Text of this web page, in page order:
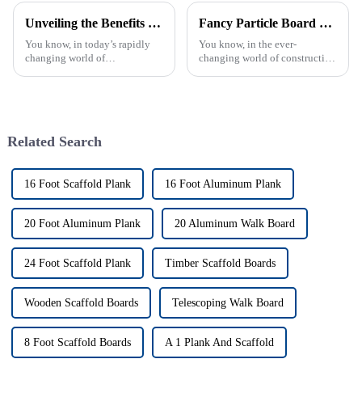
Unveiling the Benefits of HPL Fireproof Board in Modern Construction and Safety Standards
You know, in today’s rapidly
changing world of
Fancy Particle Board Versus Traditional Wood Materials Which One Is Right for Your Project
You know, in the ever-
changing world of construction
Related Search
16 Foot Scaffold Plank 16 Foot Aluminum Plank
20 Foot Aluminum Plank 20 Aluminum Walk Board
24 Foot Scaffold Plank Timber Scaffold Boards
Wooden Scaffold Boards Telescoping Walk Board
8 Foot Scaffold Boards A 1 Plank And Scaffold